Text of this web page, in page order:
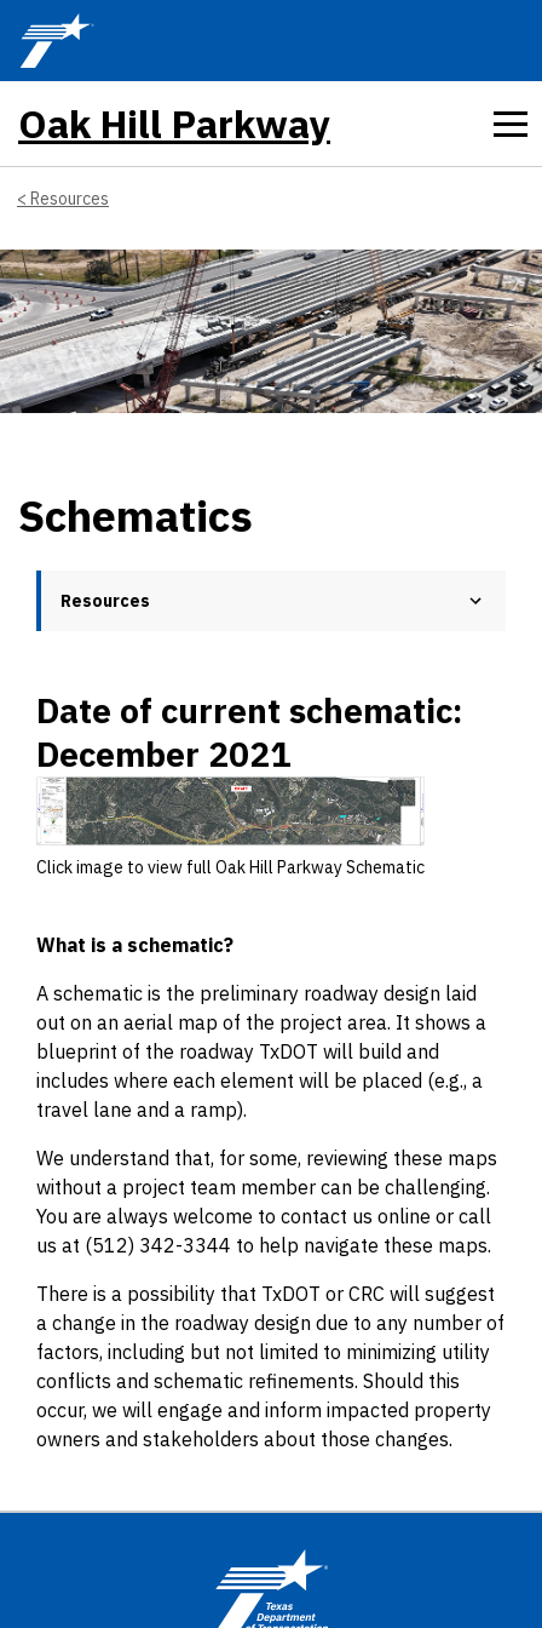
Skip to main content
Oak Hill Parkway
Resources
Schematics
Resources
Date of current schematic:
December 2021
Click image to view full Oak Hill Parkway Schematic
What is a schematic?
A schematic is the preliminary roadway design laid
out on an aerial map of the project area. It shows a
blueprint of the roadway TxDOT will build and
includes where each element will be placed (e.g., a
travel lane and a ramp).
We understand that, for some, reviewing these maps
without a project team member can be challenging.
You are always welcome to contact us online or call
us at (512) 342-3344 to help navigate these maps.
There is a possibility that TxDOT or CRC will suggest
a change in the roadway design due to any number of
factors, including but not limited to minimizing utility
conflicts and schematic refinements. Should this
occur, we will engage and inform impacted property
owners and stakeholders about those changes.